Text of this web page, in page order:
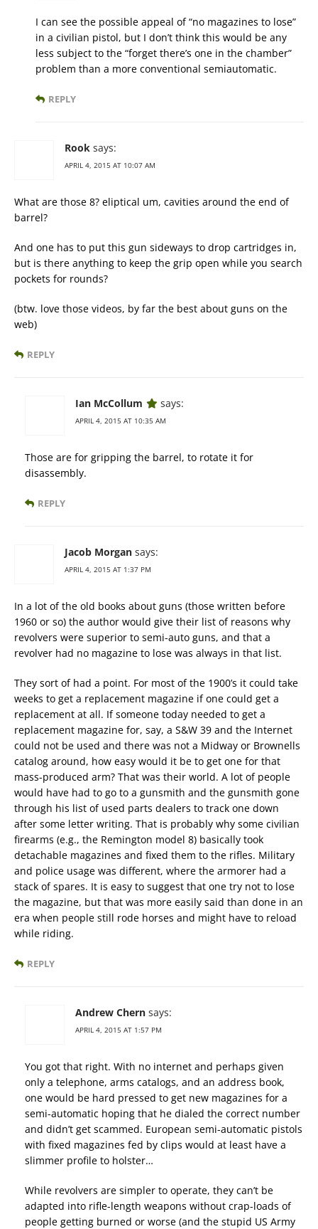
I can see the possible appeal of “no magazines to lose”
in a civilian pistol, but I don’t think this would be any
less subject to the “forget there’s one in the chamber”
problem than a more conventional semiautomatic.
REPLY
Rook says:
APRIL 4, 2015 AT 10:07 AM
What are those 8? eliptical um, cavities around the end of
barrel?
And one has to put this gun sideways to drop cartridges in,
but is there anything to keep the grip open while you search
pockets for rounds?
(btw. love those videos, by far the best about guns on the
web)
REPLY
Ian McCollum says:
APRIL 4, 2015 AT 10:35 AM
Those are for gripping the barrel, to rotate it for
disassembly.
REPLY
Jacob Morgan says:
APRIL 4, 2015 AT 1:37 PM
In a lot of the old books about guns (those written before
1960 or so) the author would give their list of reasons why
revolvers were superior to semi-auto guns, and that a
revolver had no magazine to lose was always in that list.
They sort of had a point. For most of the 1900’s it could take
weeks to get a replacement magazine if one could get a
replacement at all. If someone today needed to get a
replacement magazine for, say, a S&W 39 and the Internet
could not be used and there was not a Midway or Brownells
catalog around, how easy would it be to get one for that
mass-produced arm? That was their world. A lot of people
would have had to go to a gunsmith and the gunsmith gone
through his list of used parts dealers to track one down
after some letter writing. That is probably why some civilian
firearms (e.g., the Remington model 8) basically took
detachable magazines and fixed them to the rifles. Military
and police usage was different, where the armorer had a
stack of spares. It is easy to suggest that one try not to lose
the magazine, but that was more easily said than done in an
era when people still rode horses and might have to reload
while riding.
REPLY
Andrew Chern says:
APRIL 4, 2015 AT 1:57 PM
You got that right. With no internet and perhaps given
only a telephone, arms catalogs, and an address book,
one would be hard pressed to get new magazines for a
semi-automatic hoping that he dialed the correct number
and didn’t get scammed. European semi-automatic pistols
with fixed magazines fed by clips would at least have a
slimmer profile to holster…
While revolvers are simpler to operate, they can’t be
adapted into rifle-length weapons without crap-loads of
people getting burned or worse (and the stupid US Army